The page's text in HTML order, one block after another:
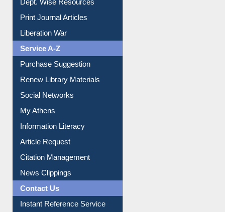
Dept. Wise Resources
Print Journal Articles
Liberation War
Service A-Z
Purchase Suggestion
Renew Library Materials
Social Networks
My Athens
Information Literacy
Article Request
Citation Management
News Clippings
Contact Us
Instant Reference Service